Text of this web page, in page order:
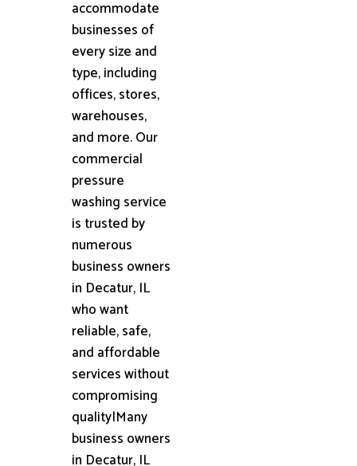
accommodate
businesses of
every size and
type, including
offices, stores,
warehouses,
and more. Our
commercial
pressure
washing service
is trusted by
numerous
business owners
in Decatur, IL
who want
reliable, safe,
and affordable
services without
compromising
quality|Many
business owners
in Decatur, IL